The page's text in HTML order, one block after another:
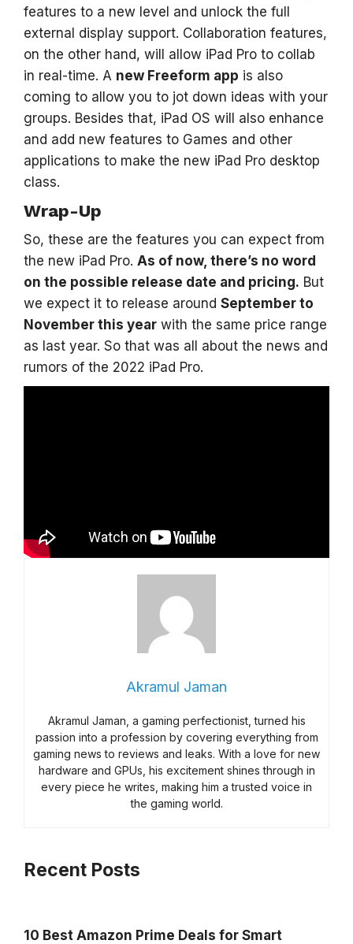
features to a new level and unlock the full
external display support. Collaboration features,
on the other hand, will allow iPad Pro to collab
in real-time. A new Freeform app is also
coming to allow you to jot down ideas with your
groups. Besides that, iPad OS will also enhance
and add new features to Games and other
applications to make the new iPad Pro desktop
class.
Wrap-Up
So, these are the features you can expect from
the new iPad Pro. As of now, there’s no word
on the possible release date and pricing. But
we expect it to release around September to
November this year with the same price range
as last year. So that was all about the news and
rumors of the 2022 iPad Pro.
Akramul Jaman
Akramul Jaman, a gaming perfectionist, turned his
passion into a profession by covering everything from
gaming news to reviews and leaks. With a love for new
hardware and GPUs, his excitement shines through in
every piece he writes, making him a trusted voice in
the gaming world.
Recent Posts
10 Best Amazon Prime Deals for Smart